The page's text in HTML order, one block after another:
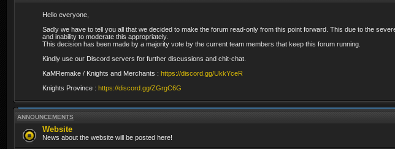
Hello everyone,
Sadly we have to tell you all that we decided to make the forum read-only from this point forward. This due to the
and inability to moderate this appropriately.
This decision has been made by a majority vote by the current team members that keep this forum running.
Kindly use our Discord servers for further discussions and chit-chat.
KaMRemake / Knights and Merchants : https://discord.gg/UkkYceR
Knights Province : https://discord.gg/ZGrgC6G
ANNOUNCEMENTS
Website
News about the website will be posted here!